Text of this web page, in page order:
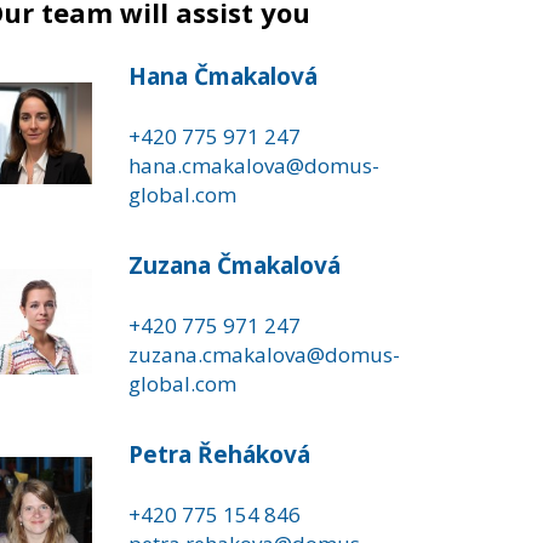
team will assist you
Hana Čmakalová
+420 775 971 247
hana.cmakalova@domus-
global.com
Zuzana Čmakalová
+420 775 971 247
zuzana.cmakalova@domus-
global.com
Petra Řeháková
+420 775 154 846